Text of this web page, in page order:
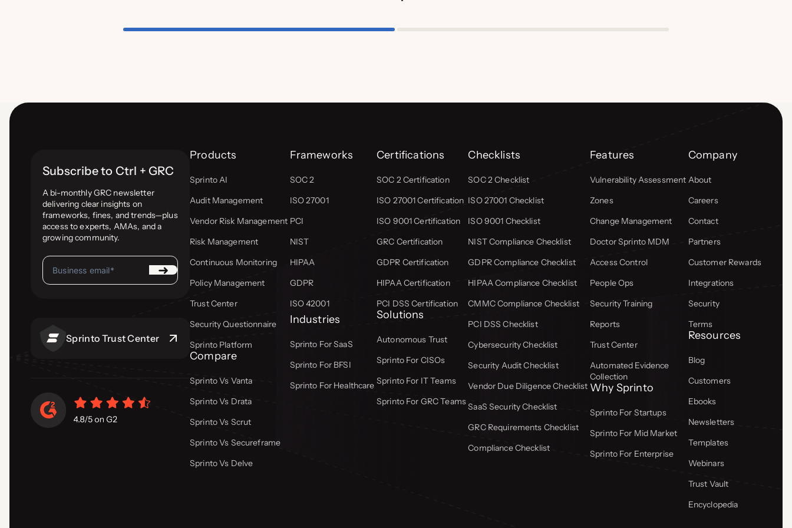
Subscribe to Ctrl + GRC
A bi-monthly GRC newsletter
delivering clear insights on
frameworks, fines, and trends—plus
access to experts, AMAs, and a
growing community.
Sprinto Trust Center
Products
Sprinto AI
Audit Management
Vendor Risk Management
Risk Management
Continuous Monitoring
Policy Management
Trust Center
Security Questionnaire
Sprinto Platform
Compare
Sprinto Vs Vanta
Sprinto Vs Drata
Sprinto Vs Scrut
Sprinto Vs Secureframe
Sprinto Vs Delve
Frameworks
SOC 2
ISO 27001
PCI
NIST
HIPAA
GDPR
ISO 42001
Industries
Sprinto For SaaS
Sprinto For BFSI
Sprinto For Healthcare
Certifications
SOC 2 Certification
ISO 27001 Certification
ISO 9001 Certification
GRC Certification
GDPR Certification
HIPAA Certification
PCI DSS Certification
Solutions
Autonomous Trust
Sprinto For CISOs
Sprinto For IT Teams
Sprinto For GRC Teams
Checklists
SOC 2 Checklist
ISO 27001 Checklist
ISO 9001 Checklist
NIST Compliance Checklist
GDPR Compliance Checklist
HIPAA Compliance Checklist
CMMC Compliance Checklist
PCI DSS Checklist
Cybersecurity Checklist
Security Audit Checklist
Vendor Due Diligence Checklist
SaaS Security Checklist
GRC Requirements Checklist
Compliance Checklist
Features
Vulnerability Assessment
Zones
Change Management
Doctor Sprinto MDM
Access Control
People Ops
Security Training
Reports
Trust Center
Automated Evidence
Collection
Why Sprinto
Sprinto For Startups
Sprinto For Mid Market
Sprinto For Enterprise
Company
About
Careers
Contact
Partners
Customer Rewards
Integrations
Security
Terms
Resources
Blog
Customers
Ebooks
Newsletters
Templates
Webinars
Trust Vault
Encyclopedia